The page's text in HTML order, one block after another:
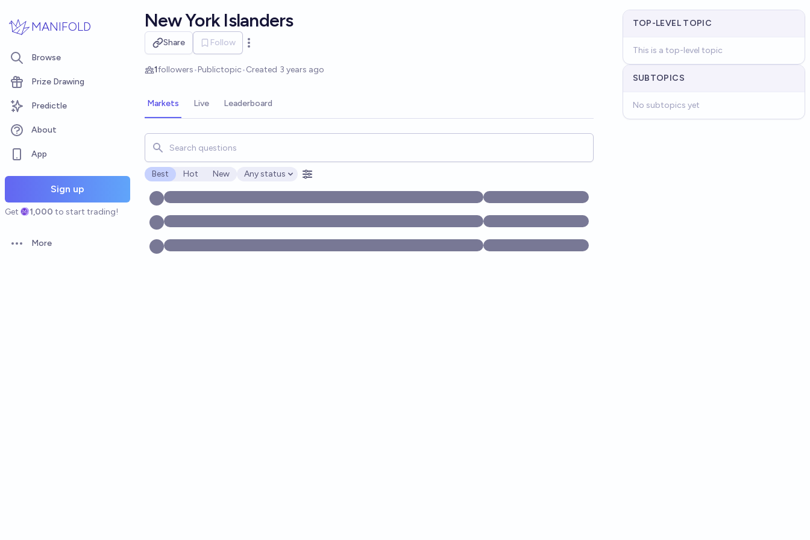
MANIFOLD
Browse
Prize Drawing
Predictle
About
App
Sign up
Get 1,000 to start trading!
Open options
More
New York Islanders
Share Follow
Open options
1followers•Publictopic•Created 3 years ago
Markets Live Leaderboard
Search for markets, users, topics, and posts. Results update below as you type.
Best Hot New
Open options
Any status
TOP-LEVEL TOPIC
This is a top-level topic
SUBTOPICS
No subtopics yet